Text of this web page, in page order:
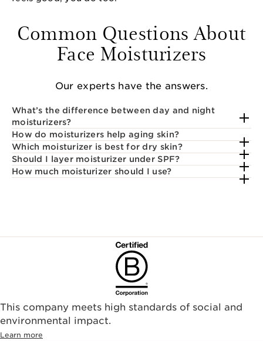
Common Questions About
Face Moisturizers
Our experts have the answers.
What’s the difference between day and night
moisturizers?
How do moisturizers help aging skin?
Which moisturizer is best for dry skin?
Should I layer moisturizer under SPF?
How much moisturizer should I use?
This company meets high standards of social and
environmental impact.​
Learn more